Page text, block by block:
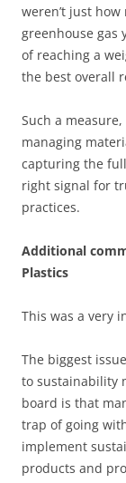
weren’t just
greenhouse gas
of reaching a
the best overall
Such a
managing
capturing the
right signal for
practices.
Additional
Plastics
This was a very
The biggest
to sustainability
board is that
trap of going
implement
products and